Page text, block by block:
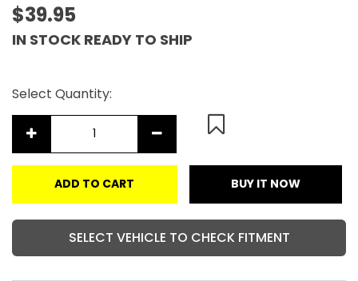
$39.95
IN STOCK READY TO SHIP
Select Quantity:
ADD TO CART BUY IT NOW
SELECT VEHICLE TO CHECK FITMENT